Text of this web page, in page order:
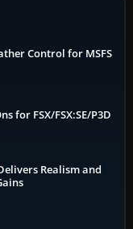
Control for MSFS
for FSX/FSX:SE/P3D
Realism and